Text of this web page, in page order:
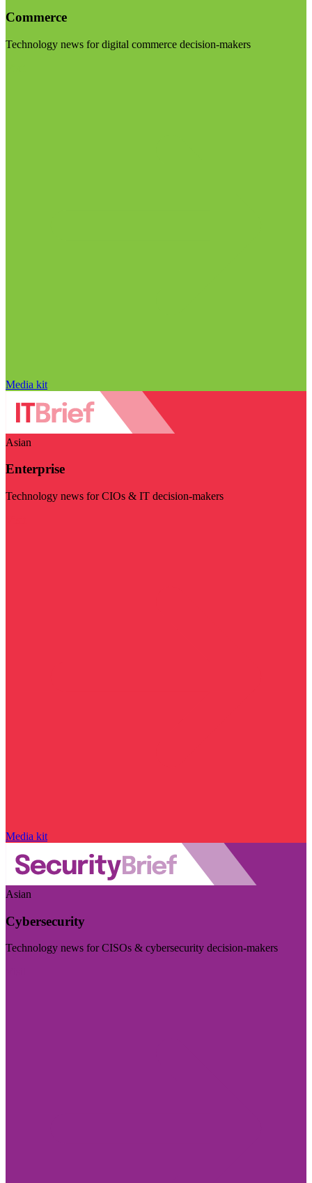
Commerce
Technology news for digital commerce decision-makers
Media kit
Asian
Enterprise
Technology news for CIOs & IT decision-makers
Media kit
Asian
Cybersecurity
Technology news for CISOs & cybersecurity decision-makers